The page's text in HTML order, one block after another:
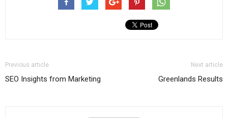
Previous article
SEO Insights from Marketing
Next article
Greenlands Results